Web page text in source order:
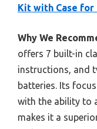
Kit with Case for
Why We
offers 7 built-in
instructions, and
batteries. Its
with the ability to
makes it a